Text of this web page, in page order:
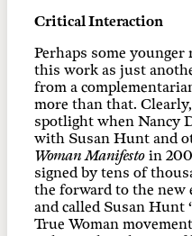
Critical Interaction
Perhaps some younger
this work as just
from a
more than that.
spotlight when Nancy
with Susan Hunt and
Woman Manifesto in
signed by tens of
the forward to the new
and called Susan Hunt
True Woman